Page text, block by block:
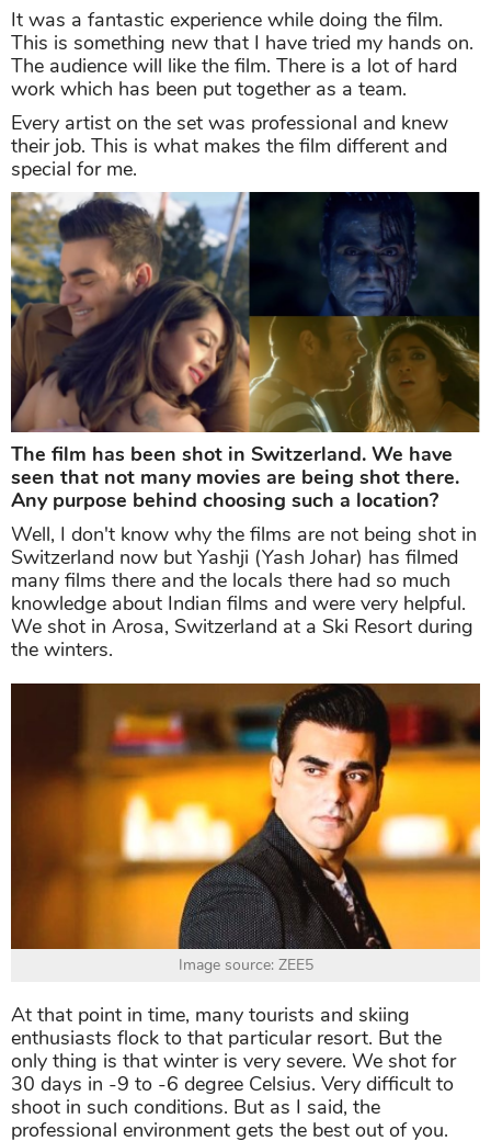
It was a fantastic experience while doing the film.
This is something new that I have tried my hands on.
The audience will like the film. There is a lot of hard
work which has been put together as a team.
Every artist on the set was professional and knew
their job. This is what makes the film different and
special for me.
The film has been shot in Switzerland. We have
seen that not many movies are being shot there.
Any purpose behind choosing such a location?
Well, I don't know why the films are not being shot in
Switzerland now but Yashji (Yash Johar) has filmed
many films there and the locals there had so much
knowledge about Indian films and were very helpful.
We shot in Arosa, Switzerland at a Ski Resort during
the winters.
Image source: ZEE5
At that point in time, many tourists and skiing
enthusiasts flock to that particular resort. But the
only thing is that winter is very severe. We shot for
30 days in -9 to -6 degree Celsius. Very difficult to
shoot in such conditions. But as I said, the
professional environment gets the best out of you.